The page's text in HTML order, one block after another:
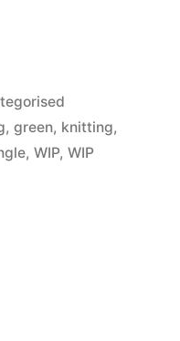
, green, knitting,
, WIP, WIP